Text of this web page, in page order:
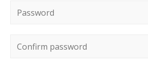
Password*
Confirm password